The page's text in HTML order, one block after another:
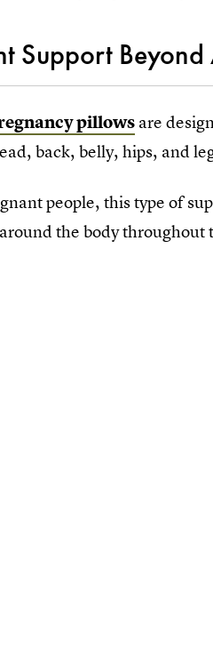
Support
pillows are
back, belly, hips, and
people, this type of
the body throughout